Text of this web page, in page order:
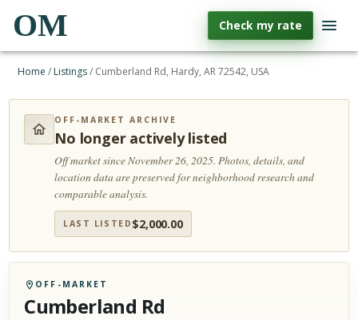
OM Check my rate
Home / Listings/ Cumberland Rd, Hardy, AR 72542, USA
OFF-MARKET ARCHIVE
No longer actively listed
Off market since November 26, 2025.Photos, details, and
location data are preserved for neighborhood research and
comparable analysis.
LAST LISTED $2,000.00
OFF-MARKET
Cumberland Rd